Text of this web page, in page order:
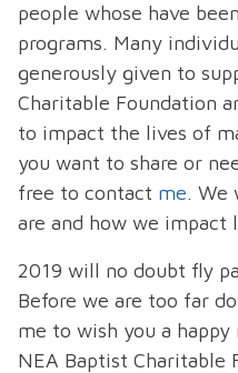
people whose have
programs. Many
generously given to
Charitable Foundation
to impact the lives of
you want to share or
free to contact me. We
are and how we impact
2019 will no doubt fly
Before we are too far
me to wish you a
NEA Baptist Charitable